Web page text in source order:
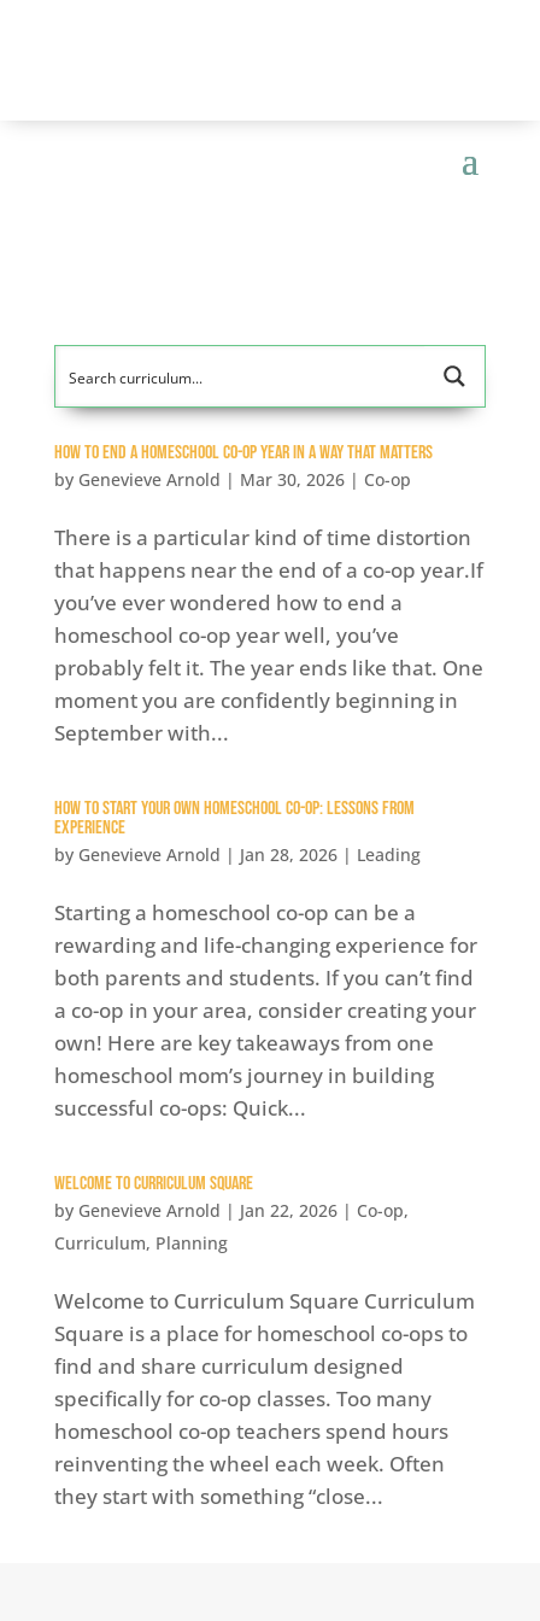
How to End a Homeschool Co-op Year In a Way That Matters
by Genevieve Arnold | Mar 30, 2026| Co-op
There is a particular kind of time distortion
that happens near the end of a co-op year.If
you’ve ever wondered how to end a
homeschool co-op year well, you’ve
probably felt it. The year ends like that. One
moment you are confidently beginning in
September with...
How to Start Your Own Homeschool Co-op: Lessons from
Experience
by Genevieve Arnold | Jan 28, 2026| Leading
Starting a homeschool co-op can be a
rewarding and life-changing experience for
both parents and students. If you can’t find
a co-op in your area, consider creating your
own! Here are key takeaways from one
homeschool mom’s journey in building
successful co-ops: Quick...
Welcome to Curriculum Square
by Genevieve Arnold | Jan 22, 2026| Co-op,
Curriculum, Planning
Welcome to Curriculum Square Curriculum
Square is a place for homeschool co-ops to
find and share curriculum designed
specifically for co-op classes. Too many
homeschool co-op teachers spend hours
reinventing the wheel each week. Often
they start with something “close...